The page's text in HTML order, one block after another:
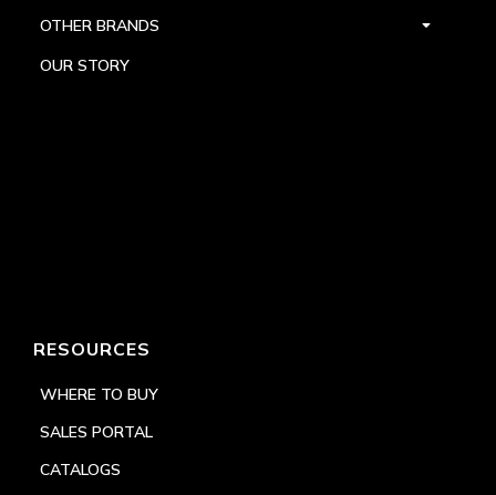
OTHER BRANDS
OUR STORY
RESOURCES
WHERE TO BUY
SALES PORTAL
CATALOGS